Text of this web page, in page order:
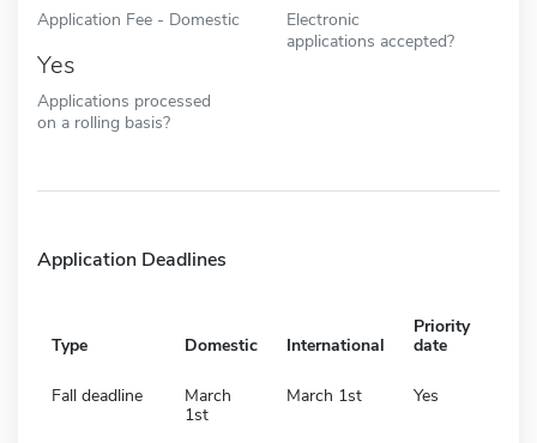
Application Fee - Domestic
Electronic
applications accepted?
Yes
Applications processed
on a rolling basis?
Application Deadlines
Type Domestic International
Priority
date
Fall deadline
March
1st
March 1st Yes